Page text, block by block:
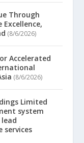
Through
(8/6/2026)
Accelerated
(8/6/2026)
Limited
system
services